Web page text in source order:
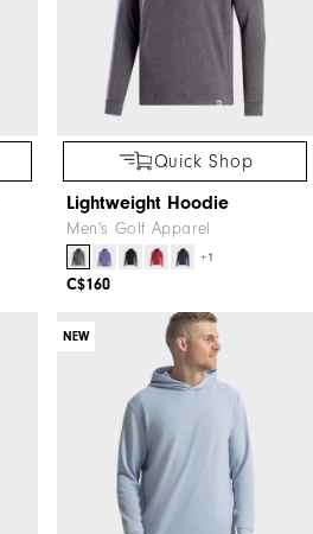
Quick Shop
Lightweight Hoodie
Men's Golf Apparel
+1
C$160
NEW